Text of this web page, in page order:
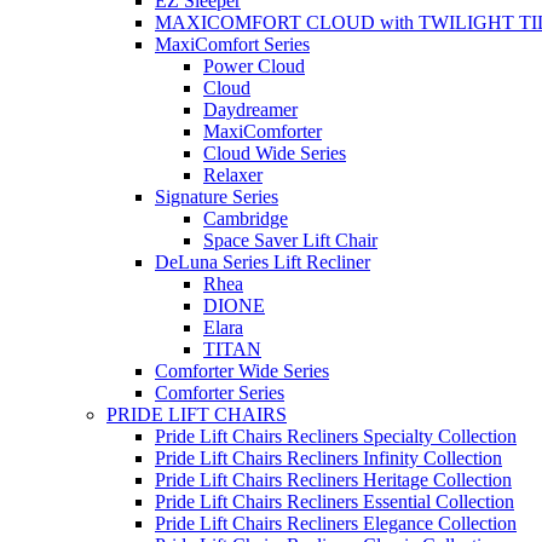
MAXICOMFORT CLOUD with TWILIGHT
MaxiComfort Series
Power Cloud
Cloud
Daydreamer
MaxiComforter
Cloud Wide Series
Relaxer
Signature Series
Cambridge
Space Saver Lift Chair
DeLuna Series Lift Recliner
Rhea
DIONE
Elara
TITAN
Comforter Wide Series
Comforter Series
PRIDE LIFT CHAIRS
Pride Lift Chairs Recliners Specialty Collection
Pride Lift Chairs Recliners Infinity Collection
Pride Lift Chairs Recliners Heritage Collection
Pride Lift Chairs Recliners Essential Collection
Pride Lift Chairs Recliners Elegance Collection